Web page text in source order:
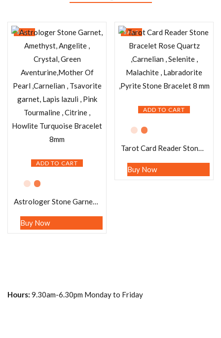
ADD TO CART
SALE
Astrologer Stone Garnet, Amethyst, Angelite , Crystal, Green Aventurine,Mother Of Pearl ,Carnelian , Tsavorite garnet, Lapis lazuli , Pink Tourmaline , Citrine , Howlite Turquoise Bracelet 8mm
Buy Now
ADD TO CART
SALE
Tarot Card Reader Stone Bracelet Rose Quartz ,Carnelian , Selenite , Malachite , Labradorite ,Pyrite Stone Bracelet 8 mm
Buy Now
Hours: 9.30am-6.30pm Monday to Friday